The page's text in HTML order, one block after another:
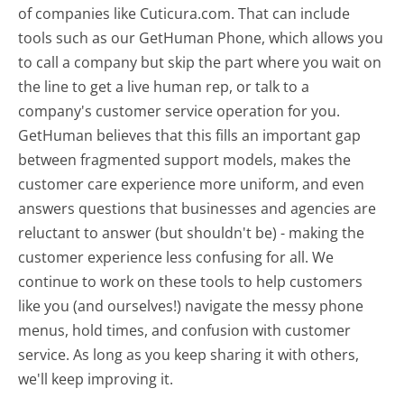
of companies like Cuticura.com. That can include
tools such as our GetHuman Phone, which allows you
to call a company but skip the part where you wait on
the line to get a live human rep, or talk to a
company's customer service operation for you.
GetHuman believes that this fills an important gap
between fragmented support models, makes the
customer care experience more uniform, and even
answers questions that businesses and agencies are
reluctant to answer (but shouldn't be) - making the
customer experience less confusing for all.We
continue to work on these tools to help customers
like you (and ourselves!) navigate the messy phone
menus, hold times, and confusion with customer
service. As long as you keep sharing it with others,
we'll keep improving it.